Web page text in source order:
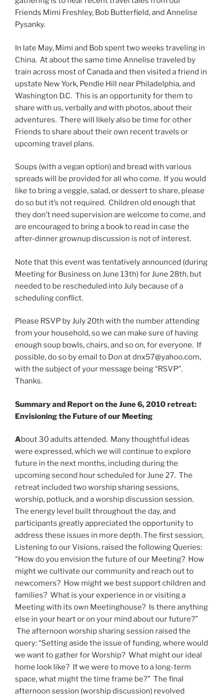
Friends Mimi Freshley, Bob Butterfield, and Annelise
Pysanky.
In late May, Mimi and Bob spent two weeks traveling in
China. At about the same time Annelise traveled by
train across most of Canada and then visited a friend in
upstate New York, Pendle Hill near Philadelphia, and
Washington D.C. This is an opportunity for them to
share with us, verbally and with photos, about their
adventures. There will likely also be time for other
Friends to share about their own recent travels or
upcoming travel plans.
Soups (with a vegan option) and bread with various
spreads will be provided for all who come. If you would
like to bring a veggie, salad, or dessert to share, please
do so but it’s not required. Children old enough that
they don’t need supervision are welcome to come, and
are encouraged to bring a book to read in case the
after-dinner grownup discussion is not of interest.
Note that this event was tentatively announced (during
Meeting for Business on June 13th) for June 28th, but
needed to be rescheduled into July because of a
scheduling conflict.
Please RSVP by July 20th with the number attending
from your household, so we can make sure of having
enough soup bowls, chairs, and so on, for everyone. If
possible, do so by email to Don at dnx57@yahoo.com,
with the subject of your message being “RSVP”.
Thanks.
Summary and Report on the June 6, 2010 retreat:
Envisioning the Future of our Meeting
About 30 adults attended. Many thoughtful ideas
were expressed, which we will continue to explore
future in the next months, including during the
upcoming second hour scheduled for June 27. The
retreat included two worship sharing sessions,
worship, potluck, and a worship discussion session.
The energy level built throughout the day, and
participants greatly appreciated the opportunity to
address these issues in more depth. The first session,
Listening to our Visions, raised the following Queries:
“How do you envision the future of our Meeting? How
might we cultivate our community and reach out to
newcomers? How might we best support children and
families? What is your experience in or visiting a
Meeting with its own Meetinghouse? Is there anything
else in your heart or on your mind about our future?”
The afternoon worship sharing session raised the
query: “Setting aside the issue of funding, where would
we want to gather for Worship? What might our ideal
home look like? If we were to move to a long-term
space, what might the time frame be?” The final
afternoon session (worship discussion) revolved